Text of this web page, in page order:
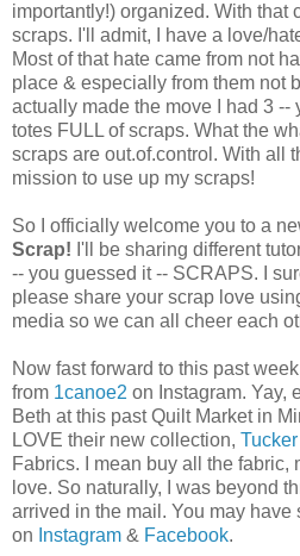
importantly!) organized. With that
scraps. I'll admit, I have a love/
Most of that hate came from not
place & especially from them not
actually made the move I had 3
totes FULL of scraps. What the
scraps are out.of.control. With all
mission to use up my scraps!
So I officially welcome you to a
Scrap! I'll be sharing different
-- you guessed it -- SCRAPS. I
please share your scrap love
media so we can all cheer each
Now fast forward to this past
from 1canoe2 on Instagram. Yay,
Beth at this past Quilt Market in
LOVE their new collection,
Fabrics. I mean buy all the fabric,
love. So naturally, I was beyond
arrived in the mail. You may have
on Instagram & Facebook.